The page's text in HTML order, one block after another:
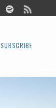
SUBSCRIBE